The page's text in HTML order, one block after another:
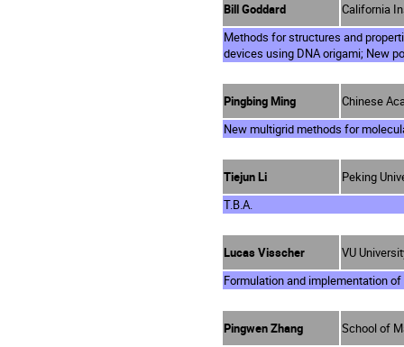
Bill Goddard
California
Methods for structures and
devices using DNA origami; New
Pingbing Ming
Chinese
New multigrid methods for
Tiejun Li
Peking
T.B.A.
Lucas Visscher
VU
Formulation and implementation
Pingwen Zhang
School of